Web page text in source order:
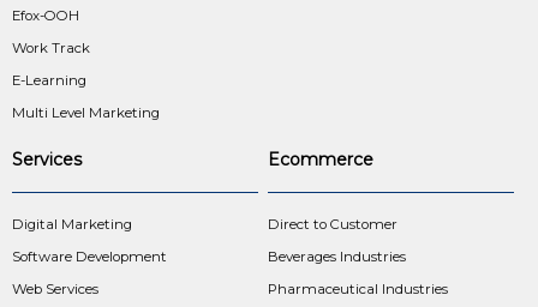
Efox-OOH
Work Track
E-Learning
Multi Level Marketing
Services
Digital Marketing
Software Development
Web Services
Ecommerce
Direct to Customer
Beverages Industries
Pharmaceutical Industries